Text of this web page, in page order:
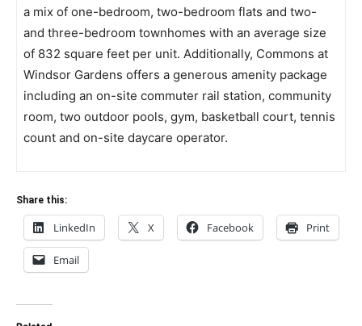
a mix of one-bedroom, two-bedroom flats and two-
and three-bedroom townhomes with an average size
of 832 square feet per unit. Additionally, Commons at
Windsor Gardens offers a generous amenity package
including an on-site commuter rail station, community
room, two outdoor pools, gym, basketball court, tennis
count and on-site daycare operator.
Share this:
LinkedIn X Facebook Print
Email